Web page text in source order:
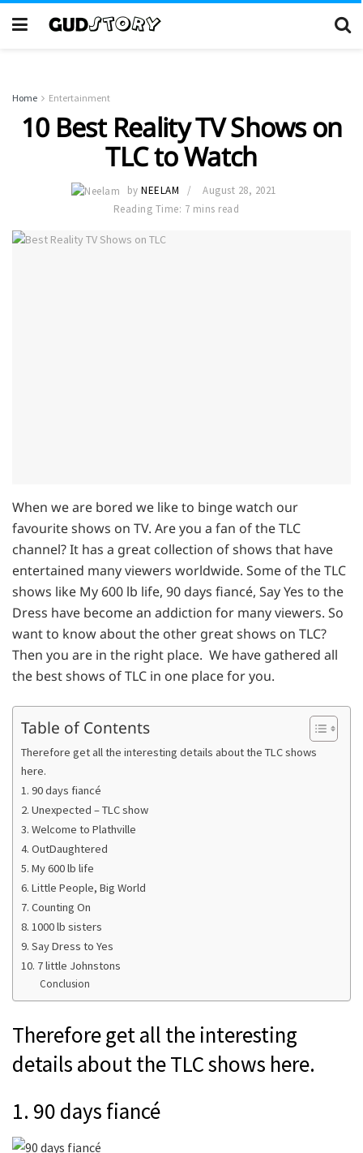
Home Entertainment
10 Best Reality TV Shows on
TLC to Watch
by NEELAM
August 28, 2021
Reading Time: 7 mins read
When we are bored we like to binge watch our
favourite shows on TV. Are you a fan of the TLC
channel? It has a great collection of shows that have
entertained many viewers worldwide. Some of the TLC
shows like My 600 lb life, 90 days fiancé, Say Yes to the
Dress have become an addiction for many viewers. So
want to know about the other great shows on TLC?
Then you are in the right place. We have gathered all
the best shows of TLC in one place for you.
Table of Contents
Therefore get all the interesting details about the TLC shows
here.
1. 90 days fiancé
2. Unexpected – TLC show
3. Welcome to Plathville
4. OutDaughtered
5. My 600 lb life
6. Little People, Big World
7. Counting On
8. 1000 lb sisters
9. Say Dress to Yes
10. 7 little Johnstons
Conclusion
Therefore get all the interesting
details about the TLC shows here.
1. 90 days fiancé